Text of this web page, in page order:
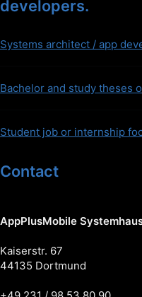
developers.
Systems architect / app
Bachelor and study theses
Student job or internship
Contact
AppPlusMobile
Kaiserstr. 67
44135 Dortmund